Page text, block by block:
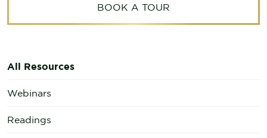
BOOK A TOUR
All Resources
Webinars
Readings